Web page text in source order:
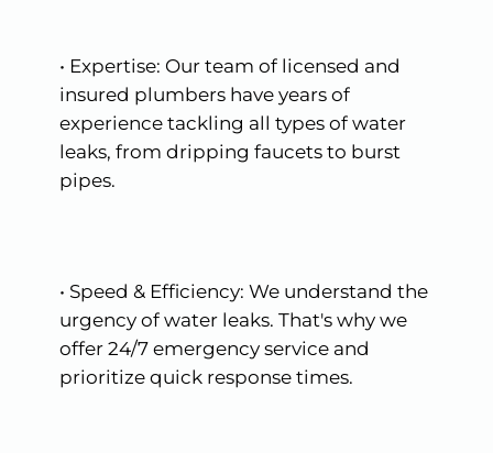
• Expertise: Our team of licensed and
insured plumbers have years of
experience tackling all types of water
leaks, from dripping faucets to burst
pipes.
• Speed & Efficiency: We understand the
urgency of water leaks. That's why we
offer 24/7 emergency service and
prioritize quick response times.